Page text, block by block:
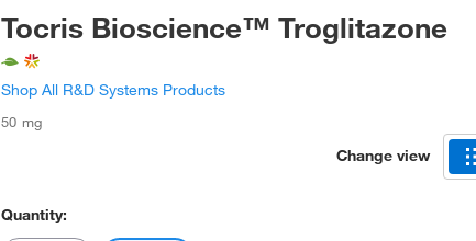
Tocris Bioscience™ Troglitazone
Shop All R&D Systems Products
50 mg
Change view
Quantity: